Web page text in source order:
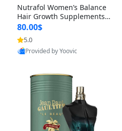
Nutrafol Women’s Balance
Hair Growth Supplements 4
5+ – Thicker Hair & Scalp Su
pport 1 Month Supply 120 c
apsules
80.00$
5.0
Provided by Yoovic